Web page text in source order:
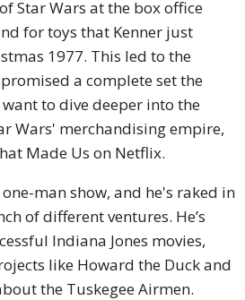
Star Wars at the box office
for toys that Kenner just
1977. This led to the
a complete set the
to dive deeper into the
Wars' merchandising empire,
Made Us on Netflix.
man show, and he's raked in
of different ventures. He’s
Indiana Jones movies,
like Howard the Duck and
the Tuskegee Airmen.